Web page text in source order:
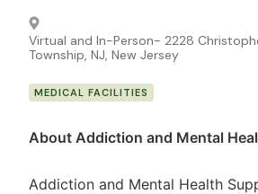
Virtual and In-Person- 2228
Township, NJ, New Jersey
MEDICAL FACILITIES
About Addiction and Mental
Addiction and Mental Health